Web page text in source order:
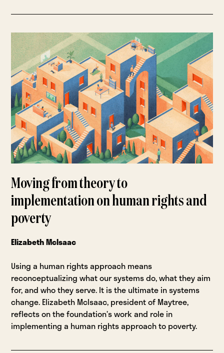
Moving from theory to
implementation on human rights and
poverty
Elizabeth McIsaac
Using a human rights approach means
reconceptualizing what our systems do, what they aim
for, and who they serve. It is the ultimate in systems
change. Elizabeth McIsaac, president of Maytree,
reflects on the foundation’s work and role in
implementing a human rights approach to poverty.